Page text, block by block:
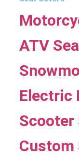
ATV
Electric
Scooter
Custom